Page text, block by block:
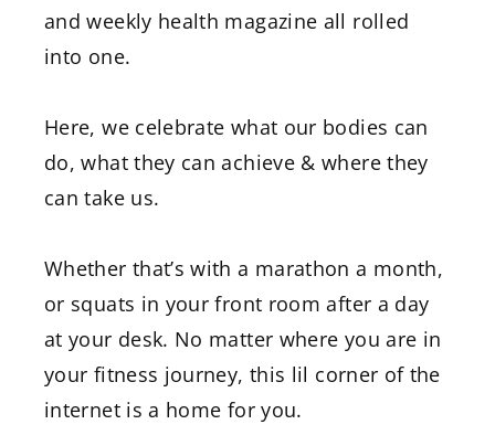
and weekly health magazine all rolled
into one.
Here, we celebrate what our bodies can
do, what they can achieve & where they
can take us.
Whether that’s with a marathon a month,
or squats in your front room after a day
at your desk. No matter where you are in
your fitness journey, this lil corner of the
internet is a home for you.